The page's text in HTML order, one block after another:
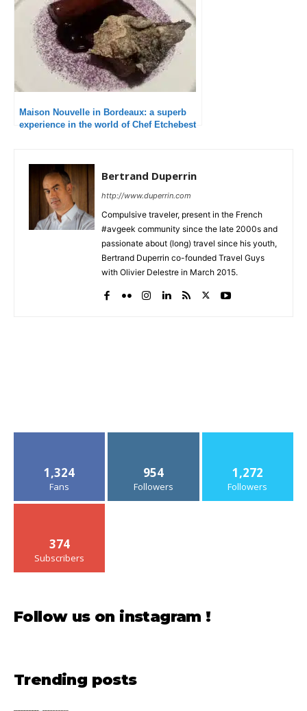
Maison Nouvelle in Bordeaux: a superb
experience in the world of Chef Etchebest
Bertrand Duperrin
http://www.duperrin.com
Compulsive traveler, present in the French
#avgeek community since the late 2000s and
passionate about (long) travel since his youth,
Bertrand Duperrin co-founded Travel Guys
with Olivier Delestre in March 2015.
1,324
Fans
954
Followers
1,272
Followers
374
Subscribers
Follow us on instagram !
Trending posts